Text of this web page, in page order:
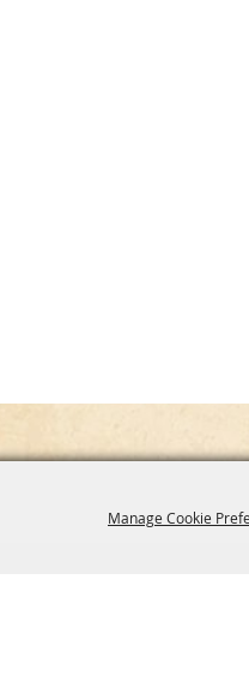
Manage Cookie